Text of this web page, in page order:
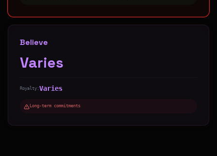
Believe
Varies
Royalty:Varies
Long-term commitments